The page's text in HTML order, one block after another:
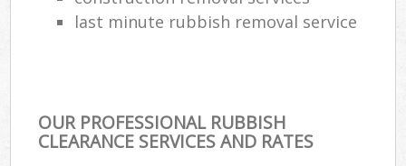
last minute rubbish removal service
OUR PROFESSIONAL RUBBISH
CLEARANCE SERVICES AND RATES